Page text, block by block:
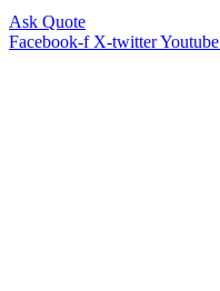
Ask Quote
Facebook-f X-twitterYoutube